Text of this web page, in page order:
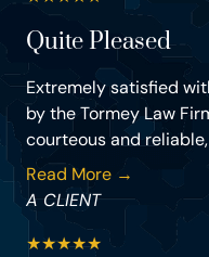
Quite Pleased
Extremely satisfied
by the Tormey Law
courteous and
Read More →
A CLIENT
★★★★★